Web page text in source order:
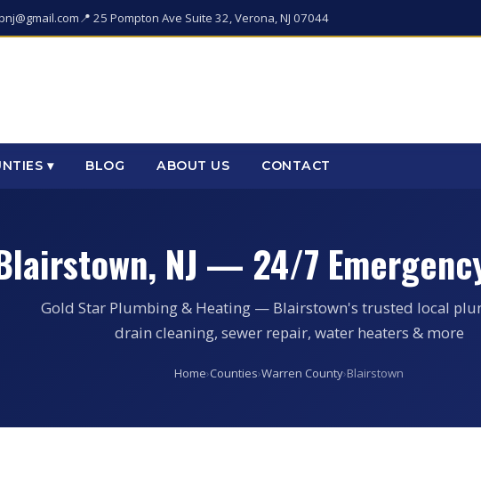
📍 25 Pompton Ave Suite 32, Verona, NJ 07044
▾ BLOG ABOUT US CONTACT
NJ — 24/7
Gold Star Plumbing & Heating — Blairstown's trusted local
drain cleaning, sewer repair, water heaters & more
Home›Counties›Warren County›Blairstown